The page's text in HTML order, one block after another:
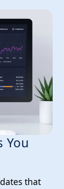
You
that